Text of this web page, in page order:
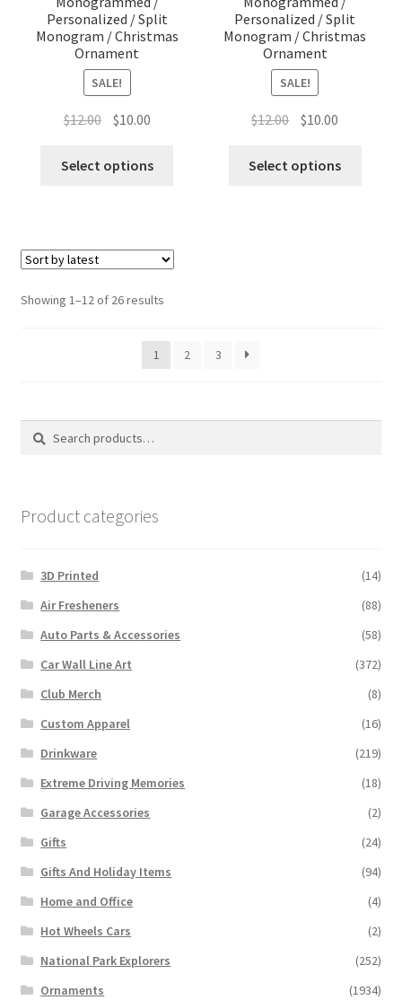
Personalized / Split
Monogram / Christmas
Ornament
SALE!
$12.00 Original
was:
$10.00Current
is:
Select options
Personalized / Split
Monogram / Christmas
Ornament
SALE!
$12.00 Original
was:
$10.00
is:
Select options
Showing 1–12 of 26 resultsSorted
latest
1
2 3
Search
Search
Product categories
3D Printed
(14)
Air Fresheners
(88)
Auto Parts & Accessories
(58)
Car Wall Line Art
(372)
Club Merch
(8)
Custom Apparel
(16)
Drinkware
(219)
Extreme Driving Memories
(18)
Garage Accessories
(2)
Gifts
(24)
Gifts And Holiday Items
(94)
Home and Office
(4)
Hot Wheels Cars
(2)
National Park Explorers
(252)
Ornaments
(1934)